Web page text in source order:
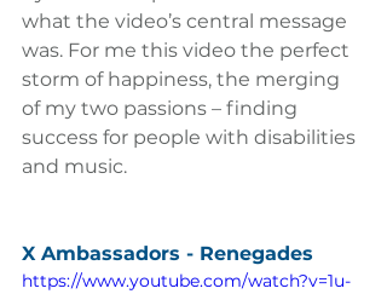
what the video’s central message
was. For me this video the perfect
storm of happiness, the merging
of my two passions – finding
success for people with disabilities
and music.
X Ambassadors - Renegades
https://www.youtube.com/watch?v=1u-